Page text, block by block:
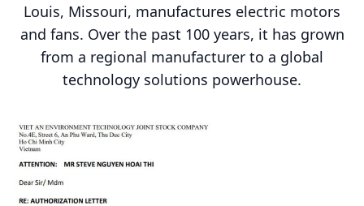
Louis, Missouri, manufactures electric motors
and fans. Over the past 100 years, it has grown
from a regional manufacturer to a global
technology solutions powerhouse.